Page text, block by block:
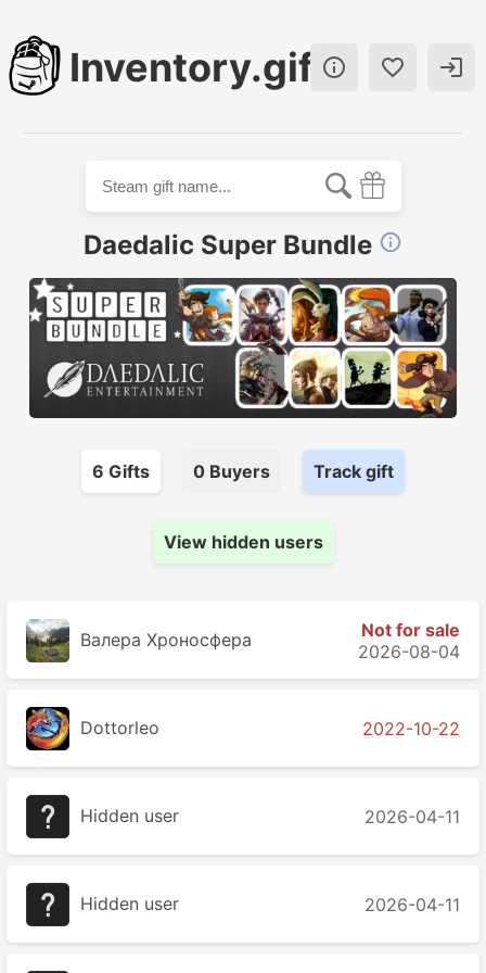
Inventory.gift  
Daedalic Super Bundle 
6 Gifts 0 Buyers Track gift
View hidden users
Валера Хроносферa
Not for sale
2026-08-04
Dottorleo 2022-10-22
Hidden user 2026-04-11
Hidden user 2026-04-11